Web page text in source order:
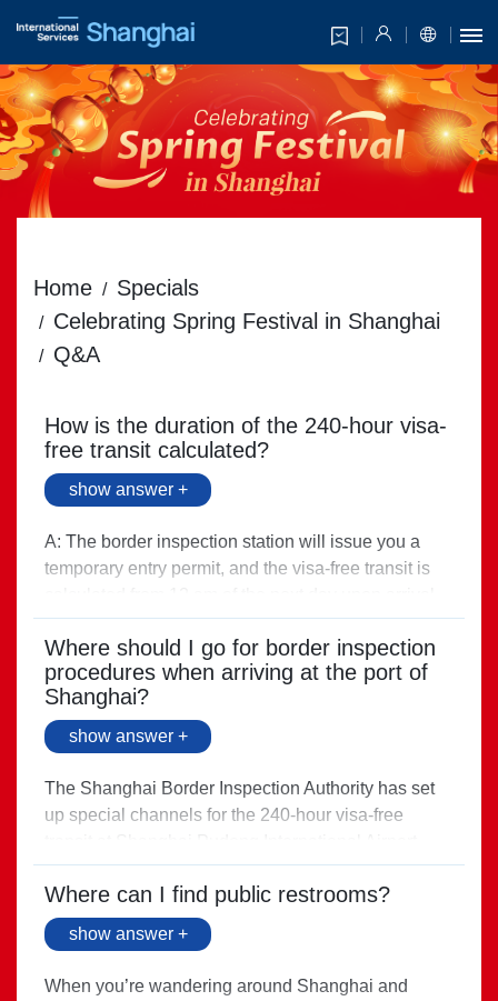
Home
Specials
Celebrating Spring Festival in Shanghai
Q&A
How is the duration of the 240-hour visa-
free transit calculated?
show answer +
A: The border inspection station will issue you a
temporary entry permit, and the visa-free transit is
Where should I go for border inspection
procedures when arriving at the port of
Shanghai?
show answer +
The Shanghai Border Inspection Authority has set
up special channels for the 240-hour visa-free
Hongqiao International Airport, and Shanghai Port
(Passenger).
Direct link >
Where can I find public restrooms?
show answer +
When you’re wandering around Shanghai and